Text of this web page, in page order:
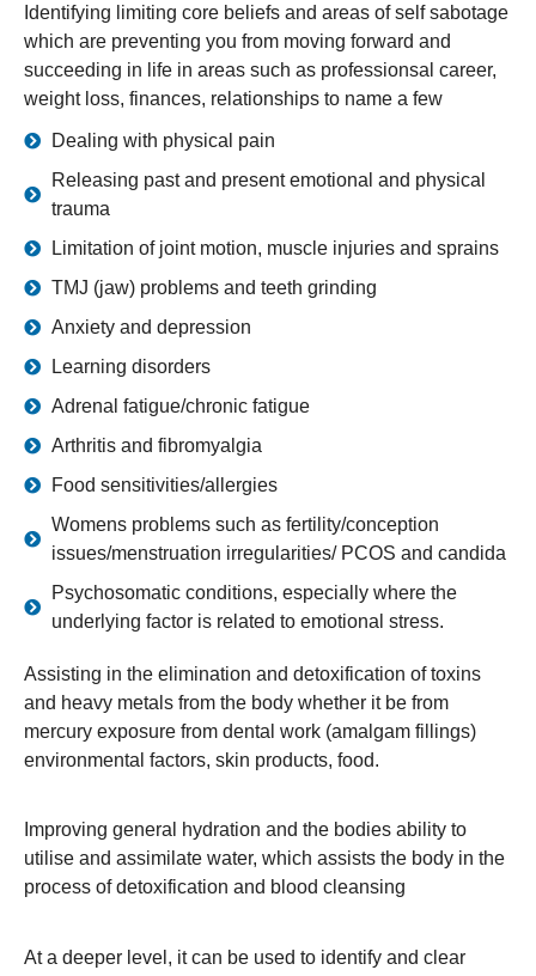
Identifying limiting core beliefs and areas of self sabotage
which are preventing you from moving forward and
succeeding in life in areas such as professionsal career,
weight loss, finances, relationships to name a few
Dealing with physical pain
Releasing past and present emotional and physical
trauma
Limitation of joint motion, muscle injuries and sprains
TMJ (jaw) problems and teeth grinding
Anxiety and depression
Learning disorders
Adrenal fatigue/chronic fatigue
Arthritis and fibromyalgia
Food sensitivities/allergies
Womens problems such as fertility/conception
issues/menstruation irregularities/ PCOS and candida
Psychosomatic conditions, especially where the
underlying factor is related to emotional stress.
Assisting in the elimination and detoxification of toxins
and heavy metals from the body whether it be from
mercury exposure from dental work (amalgam fillings)
environmental factors, skin products, food.
Improving general hydration and the bodies ability to
utilise and assimilate water, which assists the body in the
process of detoxification and blood cleansing
At a deeper level, it can be used to identify and clear